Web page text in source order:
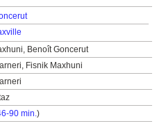
Benoît Goncerut
Fisnik Maxhuni
90 min.)